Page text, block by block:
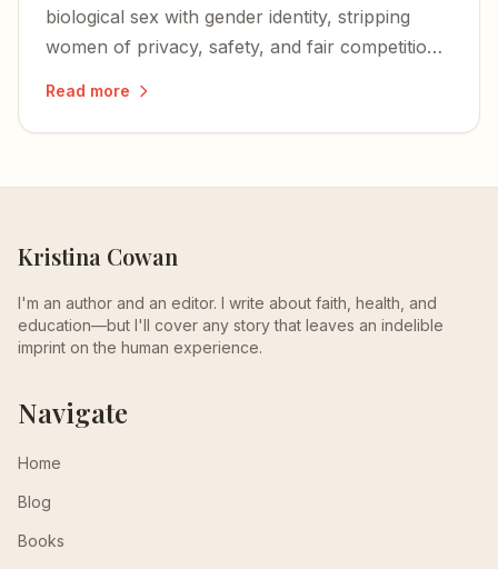
biological sex with gender identity, stripping
women of privacy, safety, and fair competition
Read more
Kristina Cowan
I'm an author and an editor. I write about faith, health, and
education—but I'll cover any story that leaves an indelible
imprint on the human experience.
Navigate
Home
Blog
Books